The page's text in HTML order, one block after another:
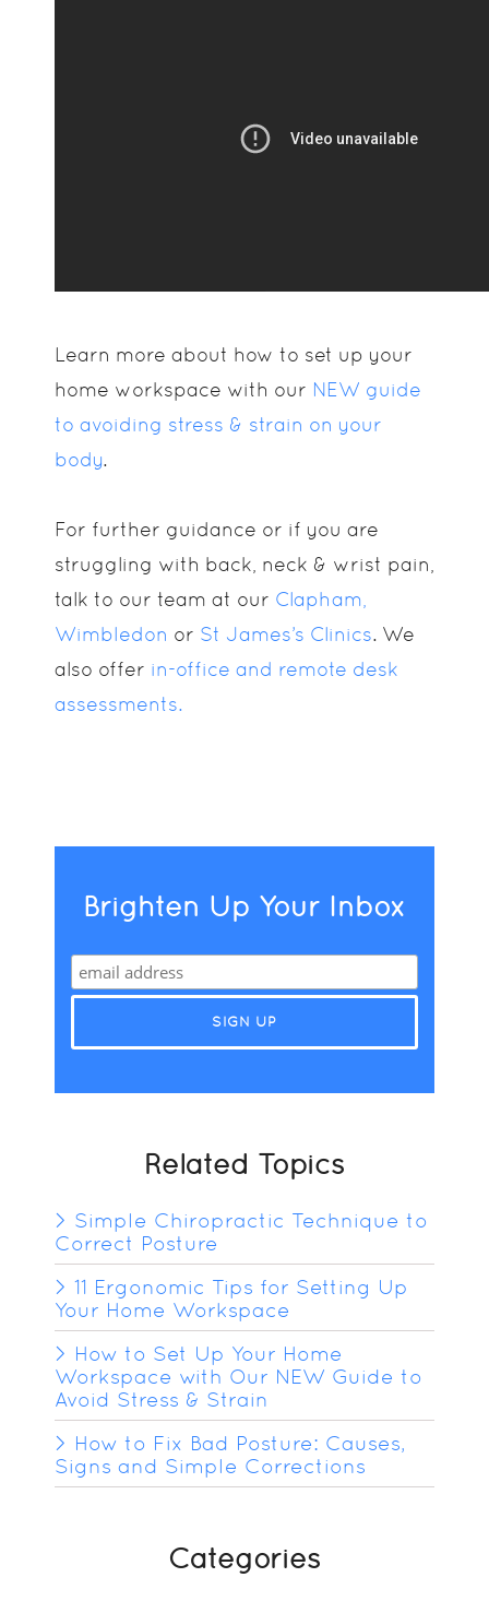
Learn more about how to set up your
home workspace with our NEW guide
to avoiding stress & strain on your
body.
For further guidance or if you are
struggling with back, neck & wrist pain,
talk to our team at our Clapham,
Wimbledon or St James’s Clinics. We
also offer in-office and remote desk
assessments.
Brighten Up Your Inbox
Related Topics
Simple Chiropractic Technique to
Correct Posture
11 Ergonomic Tips for Setting Up
Your Home Workspace
How to Set Up Your Home
Workspace with Our NEW Guide to
Avoid Stress & Strain
How to Fix Bad Posture: Causes,
Signs and Simple Corrections
Categories